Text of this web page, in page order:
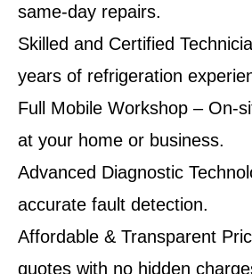
same-day repairs.
Skilled and Certified
years of refrigeration
Full Mobile Workshop – On-
at your home or business.
Advanced Diagnostic
accurate fault detection.
Affordable & Transparent
quotes with no hidden